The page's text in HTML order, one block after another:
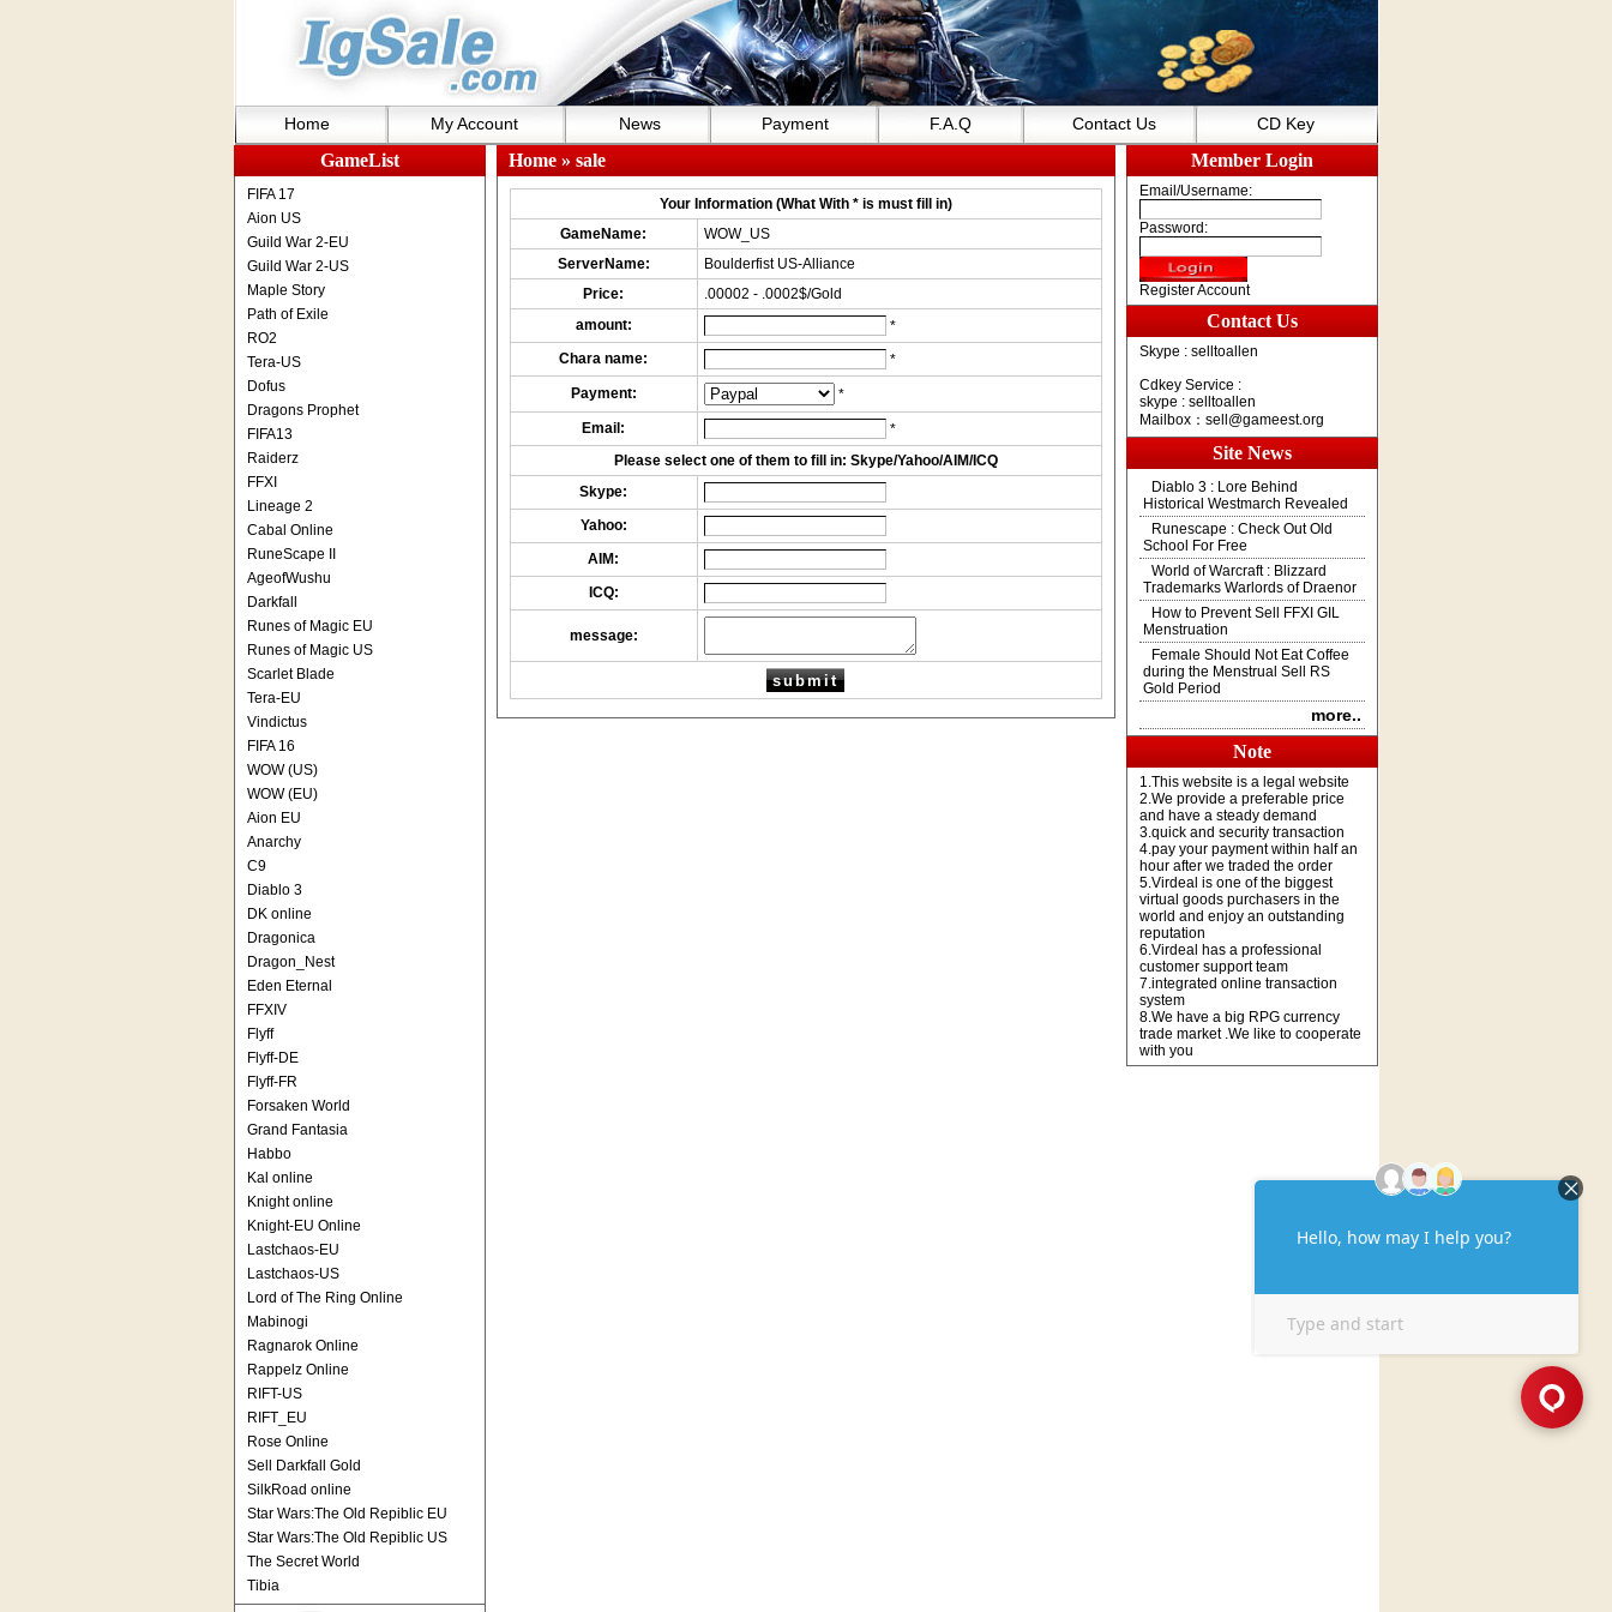
Home My Account News Payment F.A.Q Contact Us CD Key
GameList
FIFA 17
Aion US
Guild War 2-EU
Guild War 2-US
Maple Story
Path of Exile
RO2
Tera-US
Dofus
Dragons Prophet
FIFA13
Raiderz
FFXI
Lineage 2
Cabal Online
RuneScape II
AgeofWushu
Darkfall
Runes of Magic EU
Runes of Magic US
Scarlet Blade
Tera-EU
Vindictus
FIFA 16
WOW (US)
WOW (EU)
Aion EU
Anarchy
C9
Diablo 3
DK online
Dragonica
Dragon_Nest
Eden Eternal
FFXIV
Flyff
Flyff-DE
Flyff-FR
Forsaken World
Grand Fantasia
Habbo
Kal online
Knight online
Knight-EU Online
Lastchaos-EU
Lastchaos-US
Lord of The Ring Online
Mabinogi
Ragnarok Online
Rappelz Online
RIFT-US
RIFT_EU
Rose Online
Sell Darkfall Gold
SilkRoad online
Star Wars:The Old Repiblic EU
Star Wars:The Old Repiblic US
The Secret World
Tibia
Home» sale
Your Information (What With * is must fill in)
GameName:
WOW_US
ServerName:
Boulderfist US-Alliance
Price:
.00002 - .0002$/Gold
amount:
*
Chara name:
*
Payment:
*
Email:
*
Please select one of them to fill in: Skype/Yahoo/AIM/ICQ
Skype:
Yahoo:
AIM:
ICQ:
message:
Member Login
Email/Username:
Password:
Register Account
Contact Us
Skype : selltoallen
Cdkey Service :
skype : selltoallen
Mailbox： sell@gameest.org
Site News
Diablo 3 : Lore Behind
Historical Westmarch Revealed
Runescape : Check Out Old
School For Free
World of Warcraft : Blizzard
Trademarks Warlords of Draenor
How to Prevent Sell FFXI GIL
Menstruation
Female Should Not Eat Coffee
during the Menstrual Sell RS
Gold Period
more..
Note
1.This website is a legal website
2.We provide a preferable price
and have a steady demand
3.quick and security transaction
4.pay your payment within half an
hour after we traded the order
5.Virdeal is one of the biggest
virtual goods purchasers in the
world and enjoy an outstanding
reputation
6.Virdeal has a professional
customer support team
7.integrated online transaction
system
8.We have a big RPG currency
trade market .We like to cooperate
with you